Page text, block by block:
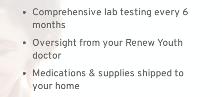
Comprehensive lab testing every 6
months
Oversight from your Renew Youth
doctor
Medications & supplies shipped to
your home